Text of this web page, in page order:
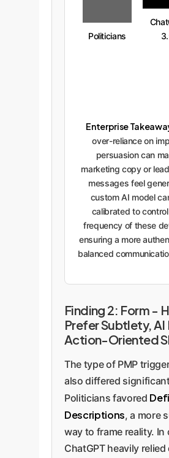
Politicians
Enterprise
over-reliance on
persuasion can
marketing copy or
messages feel
custom AI model
calibrated to
frequency of these
ensuring a more
balanced
Finding 2: Form -
Prefer Subtlety, AI
Action-Oriented
The type of PMP
also differed
Politicians favored
Descriptions, a more
way to frame reality. In
ChatGPT heavily relied